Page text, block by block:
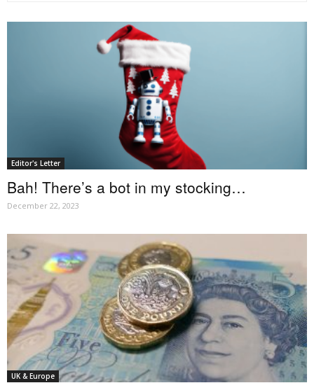
Editor's Letter
Bah! There’s a bot in my stocking…
December 22, 2023
UK & Europe